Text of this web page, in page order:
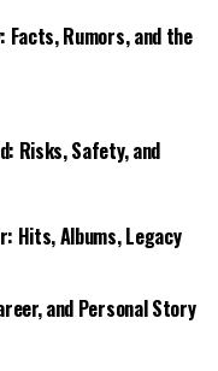
Facts, Rumors, and the
Risks, Safety, and
Hits, Albums, Legacy
and Personal Story